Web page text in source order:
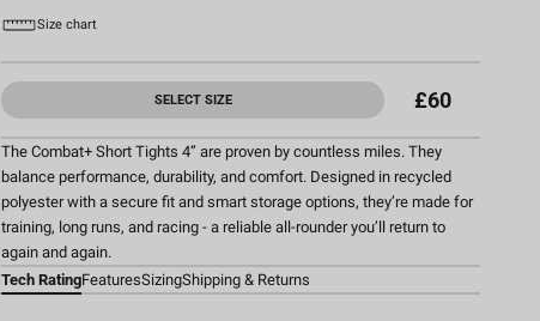
Size chart
SELECT SIZE £60
The Combat+ Short Tights 4” are proven by countless miles. They
balance performance, durability, and comfort. Designed in recycled
polyester with a secure fit and smart storage options, they’re made for
training, long runs, and racing - a reliable all-rounder you’ll return to
again and again.
Tech RatingFeaturesSizingShipping & Returns